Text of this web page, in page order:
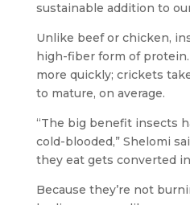
sustainable addition to
Unlike beef or chicken,
high-fiber form of
more quickly; crickets
to mature, on average.
“The big benefit insects
cold-blooded,” Shelomi
they eat gets converted
Because they’re not